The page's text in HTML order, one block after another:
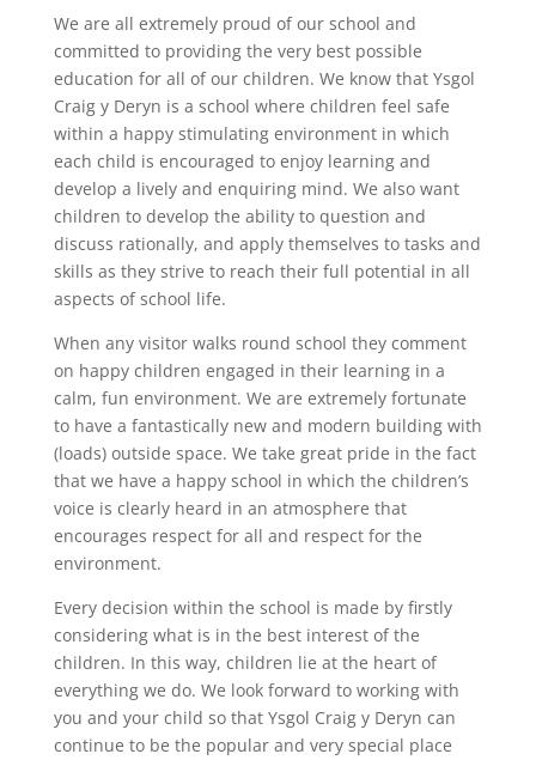
We are all extremely proud of our school and
committed to providing the very best possible
education for all of our children. We know that Ysgol
Craig y Deryn is a school where children feel safe
within a happy stimulating environment in which
each child is encouraged to enjoy learning and
develop a lively and enquiring mind. We also want
children to develop the ability to question and
discuss rationally, and apply themselves to tasks and
skills as they strive to reach their full potential in all
aspects of school life.
When any visitor walks round school they comment
on happy children engaged in their learning in a
calm, fun environment. We are extremely fortunate
to have a fantastically new and modern building with
(loads) outside space. We take great pride in the fact
that we have a happy school in which the children’s
voice is clearly heard in an atmosphere that
encourages respect for all and respect for the
environment.
Every decision within the school is made by firstly
considering what is in the best interest of the
children. In this way, children lie at the heart of
everything we do. We look forward to working with
you and your child so that Ysgol Craig y Deryn can
continue to be the popular and very special place